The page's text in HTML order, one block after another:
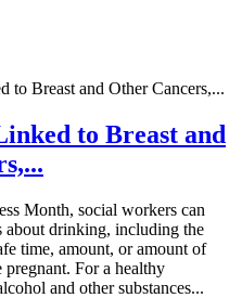
to Breast and
Month, social workers can
about drinking, including the
time, amount, or amount of
For a healthy
and other substances...